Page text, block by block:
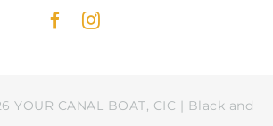
YOUR CANAL BOAT, CIC | Black and